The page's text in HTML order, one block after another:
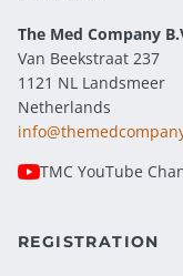
The Med Company
Van Beekstraat 237
1121 NL Landsmeer
Netherlands
TMC YouTube
REGISTRATION